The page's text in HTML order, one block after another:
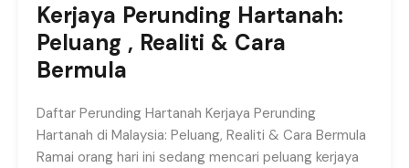
Kerjaya Perunding Hartanah:
Peluang , Realiti & Cara
Bermula
Daftar Perunding Hartanah Kerjaya Perunding
Hartanah di Malaysia: Peluang, Realiti & Cara Bermula
Ramai orang hari ini sedang mencari peluang kerjaya